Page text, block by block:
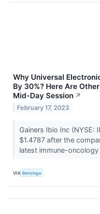
Why Universal
By 30%? Here Are
Mid-Day Session ↗
February 17, 2023
Gainers Ibio Inc (NYSE:
$1.4787 after the
latest immune-
VIA Benzinga